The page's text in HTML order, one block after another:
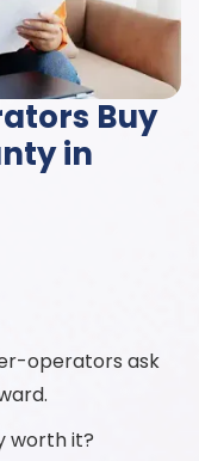
Buy
in
operators ask
worth it?